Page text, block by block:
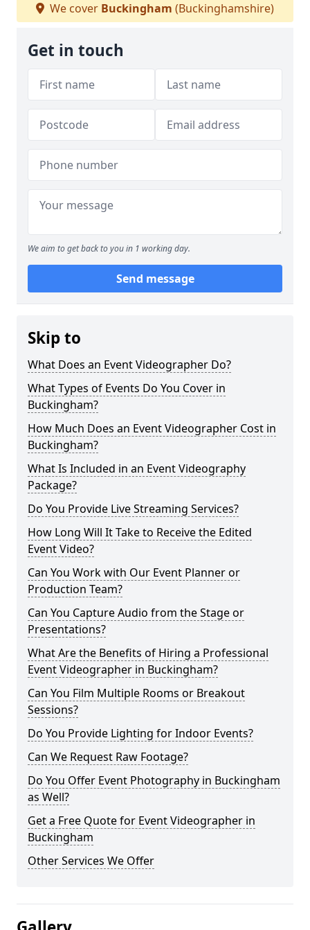
We cover Buckingham (Buckinghamshire)
Get in touch
We aim to get back to you in 1 working day.
Send message
Skip to
What Does an Event Videographer Do?
What Types of Events Do You Cover in
Buckingham?
How Much Does an Event Videographer Cost in
Buckingham?
What Is Included in an Event Videography
Package?
Do You Provide Live Streaming Services?
How Long Will It Take to Receive the Edited
Event Video?
Can You Work with Our Event Planner or
Production Team?
Can You Capture Audio from the Stage or
Presentations?
What Are the Benefits of Hiring a Professional
Event Videographer in Buckingham?
Can You Film Multiple Rooms or Breakout
Sessions?
Do You Provide Lighting for Indoor Events?
Can We Request Raw Footage?
Do You Offer Event Photography in Buckingham
as Well?
Get a Free Quote for Event Videographer in
Buckingham
Other Services We Offer